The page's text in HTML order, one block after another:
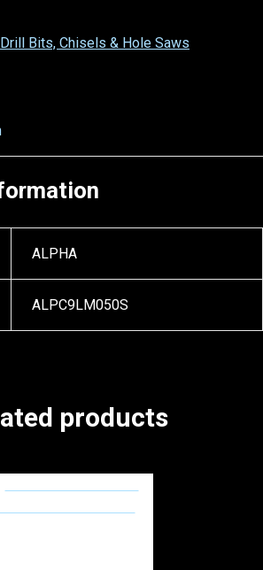
Drill Bits, Chisels & Hole Saws
ALPHA
ALPC9LM050S
products